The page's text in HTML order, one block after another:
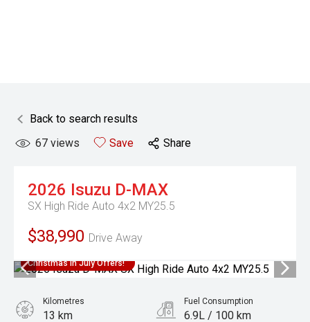
Back to search results
67 views Save Share
2026 Isuzu D-MAX
SX High Ride Auto 4x2 MY25.5
$38,990 Drive Away
Christmas In July Offers!
Kilometres
13 km
Fuel Consumption
6.9L / 100 km